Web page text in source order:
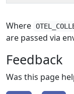
Where
are passed via
Feedback
Was this page